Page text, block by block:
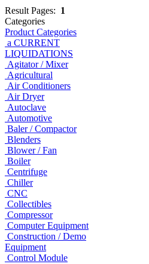
Result Pages: 1
Categories
Product Categories
a CURRENT
LIQUIDATIONS
Agitator / Mixer
Agricultural
Air Conditioners
Air Dryer
Autoclave
Automotive
Baler / Compactor
Blenders
Blower / Fan
Boiler
Centrifuge
Chiller
CNC
Collectibles
Compressor
Computer Equipment
Construction / Demo
Equipment
Control Module